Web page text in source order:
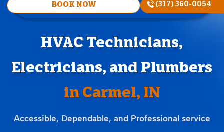
BOOK NOW (317) 360-0054
HVAC Technicians,
Electricians, and Plumbers
in Carmel, IN
Accessible, Dependable, and Professional service